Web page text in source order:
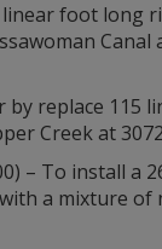
linear foot
Canal
by replace
Creek at
– To install a
a mixture